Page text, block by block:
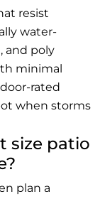
resist
water-
and poly
minimal
rated
when storms
size patio
plan a